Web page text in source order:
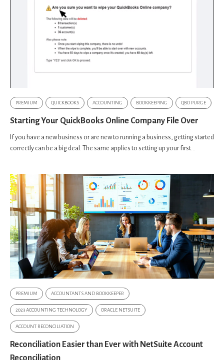
PREMIUM QUICKBOOKS ACCOUNTING BOOKKEEPING QBO PURGE
Starting Your QuickBooks Online Company File Over
If you have a new business or are new to running a business, getting started
correctly can be a big deal. The same applies to setting up your first...
PREMIUM ACCOUNTANTS AND BOOKKEEPER
2023 ACCOUNTING TECHNOLOGY ORACLE NETSUITE
ACCOUNT RECONCILIATION
Reconciliation Easier than Ever with NetSuite Account
Reconciliation